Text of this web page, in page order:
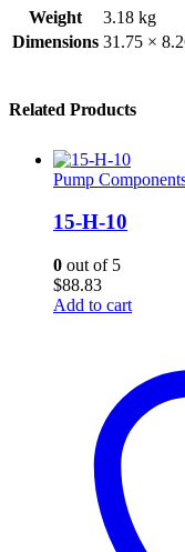
Weight
3.18 kg
Dimensions 31.75 ×
Related Products
Pump
15-H-10
0 out of 5
$88.83
Add to cart